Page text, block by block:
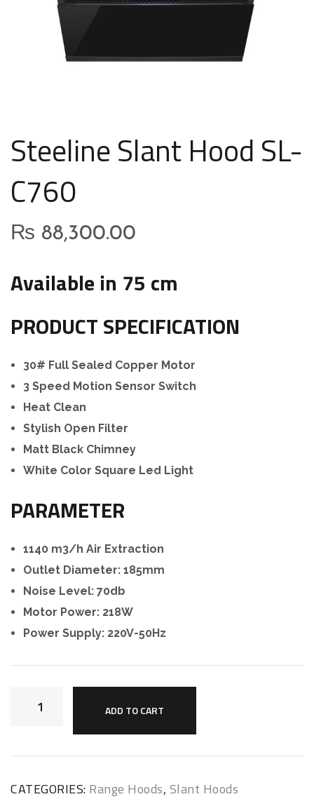
Steeline Slant Hood SL-
C760
₨ 88,300.00
Available in 75 cm
PRODUCT SPECIFICATION
30# Full Sealed Copper Motor
3 Speed Motion Sensor Switch
Heat Clean
Stylish Open Filter
Matt Black Chimney
White Color Square Led Light
PARAMETER
1140 m3/h Air Extraction
Outlet Diameter: 185mm
Noise Level: 70db
Motor Power: 218W
Power Supply: 220V-50Hz
ADD TO CART
CATEGORIES: Range Hoods, Slant Hoods